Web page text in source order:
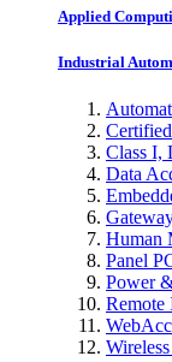
Applied
Industrial
Class I,
Data
Human
Panel
Power
Remote